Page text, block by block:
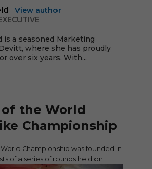
View author
is a seasoned Marketing
where she has proudly
over six years. With...
the World
Championship
Championship was founded in
of a series of rounds held on